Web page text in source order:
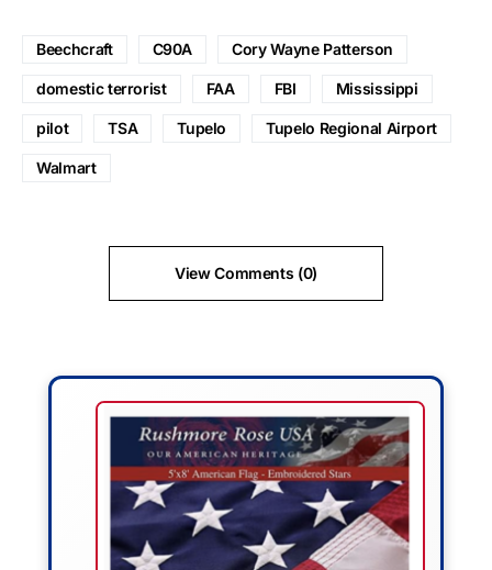
Beechcraft C90A Cory Wayne Patterson
domestic terrorist FAA FBI Mississippi
pilot TSA Tupelo Tupelo Regional Airport
Walmart
View Comments (0)